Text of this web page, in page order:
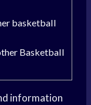
basketball
Basketball
information